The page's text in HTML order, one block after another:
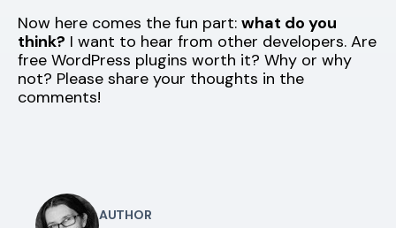
Now here comes the fun part: what do you
think? I want to hear from other developers. Are
free WordPress plugins worth it? Why or why
not? Please share your thoughts in the
comments!
AUTHOR